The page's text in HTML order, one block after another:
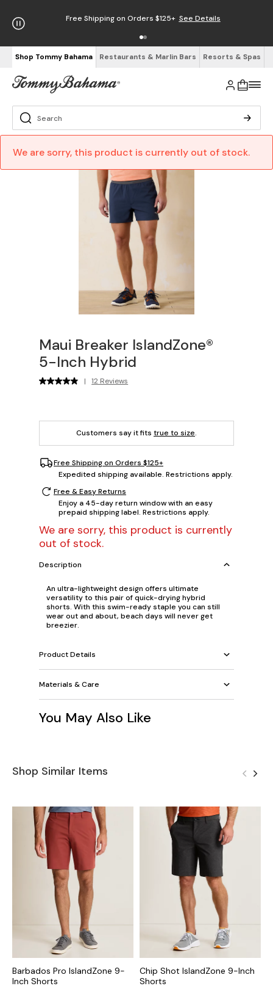
Free Shipping on Orders $125+ See Details
Shop Tommy Bahama Restaurants & Marlin Bars Resorts & Spas
We are sorry, this product is currently out of stock.
Maui Breaker IslandZone®
5-Inch Hybrid
| 12 Reviews
Customers say it fits true to size.
Free Shipping on Orders $125+
Expedited shipping available. Restrictions apply.
Free & Easy Returns
Enjoy a 45-day return window with an easy
prepaid shipping label. Restrictions apply.
We are sorry, this product is currently
out of stock.
Description
An ultra-lightweight design offers ultimate
versatility to this pair of quick-drying hybrid
shorts. With this swim-ready staple you can still
wear out and about, beach days will never get
breezier.
Product Details
Materials & Care
You May Also Like
Shop Similar Items
Barbados Pro IslandZone 9-
Inch Shorts
Chip Shot IslandZone 9-Inch
Shorts